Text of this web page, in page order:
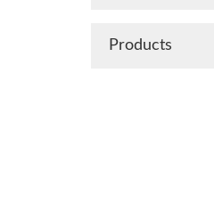
Products